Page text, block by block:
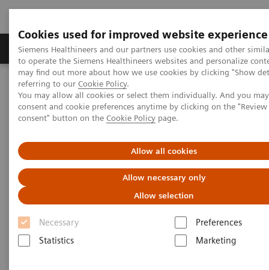
Cookies used for improved website experience
Siemens Healthineers and our partners use cookies and other
to operate the Siemens Healthineers websites and personalize
may find out more about how we use cookies by clicking "Show
referring to our Cookie Policy.
You may allow all cookies or select them individually. And you
consent and cookie preferences anytime by clicking on the
consent" button on the Cookie Policy page.
Allow all cookies
Allow necessary only
Allow selection
Necessary
Preferences
Statistics
Marketing
Products & Services Clinical Specialties
Home Medical Imaging
Computed Tomography
Clinical software applications
syngo.CT Colonography Advanced
syngo.CT Colonography
Advanced